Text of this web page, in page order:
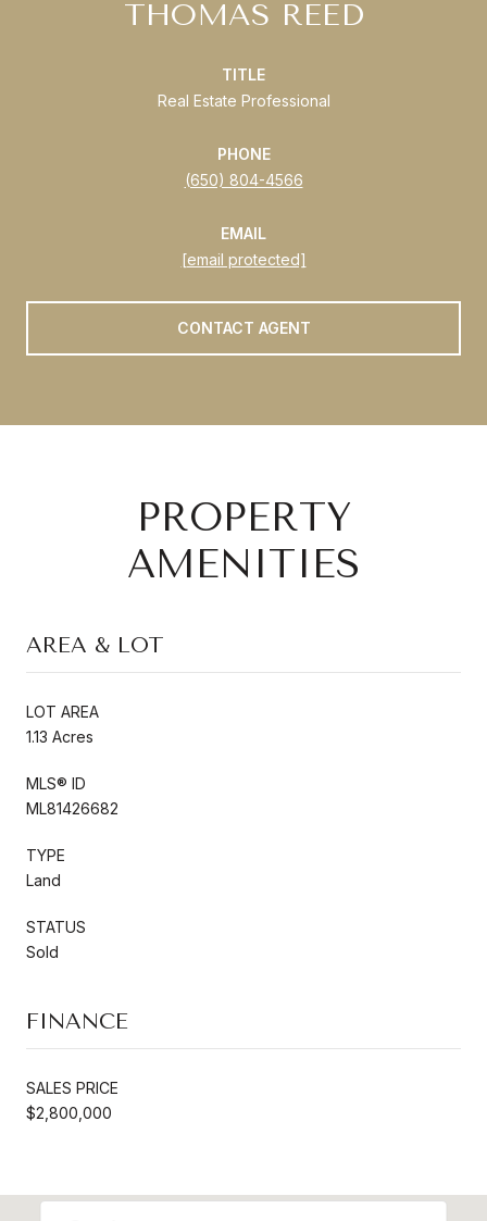
THOMAS REED
TITLE
Real Estate Professional
PHONE
(650) 804-4566
EMAIL
[email protected]
CONTACT AGENT
PROPERTY
AMENITIES
AREA & LOT
LOT AREA
1.13 Acres
MLS® ID
ML81426682
TYPE
Land
STATUS
Sold
FINANCE
SALES PRICE
$2,800,000